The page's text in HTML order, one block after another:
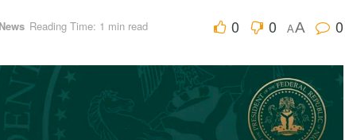
News Reading Time: 1 min read 0 0 AA 0